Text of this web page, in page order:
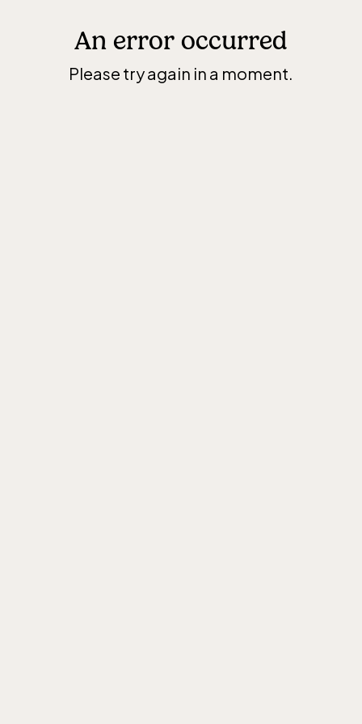
An error occurred
Please try again in a moment.